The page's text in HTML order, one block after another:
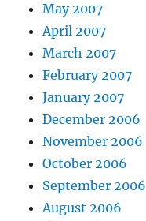
May 2007
April 2007
March 2007
February 2007
January 2007
December 2006
November 2006
October 2006
September 2006
August 2006